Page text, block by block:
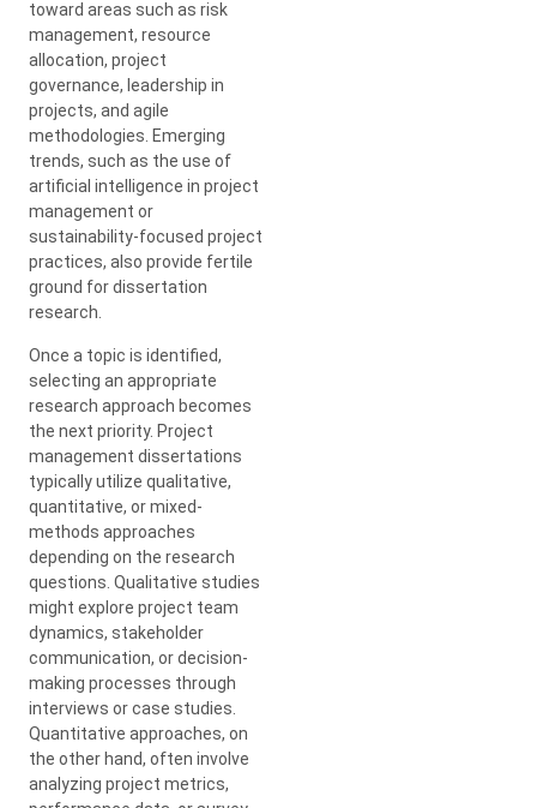
toward areas such as risk
management, resource
allocation, project
governance, leadership in
projects, and agile
methodologies. Emerging
trends, such as the use of
artificial intelligence in project
management or
sustainability-focused project
practices, also provide fertile
ground for dissertation
research.
Once a topic is identified,
selecting an appropriate
research approach becomes
the next priority. Project
management dissertations
typically utilize qualitative,
quantitative, or mixed-
methods approaches
depending on the research
questions. Qualitative studies
might explore project team
dynamics, stakeholder
communication, or decision-
making processes through
interviews or case studies.
Quantitative approaches, on
the other hand, often involve
analyzing project metrics,